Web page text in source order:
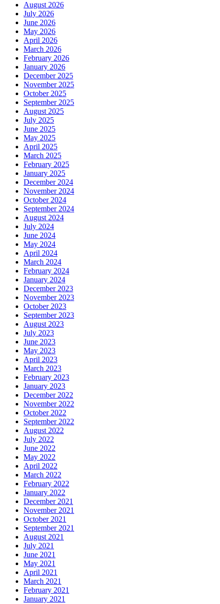
August 2026
July 2026
June 2026
May 2026
April 2026
March 2026
February 2026
January 2026
December 2025
November 2025
October 2025
September 2025
August 2025
July 2025
June 2025
May 2025
April 2025
March 2025
February 2025
January 2025
December 2024
November 2024
October 2024
September 2024
August 2024
July 2024
June 2024
May 2024
April 2024
March 2024
February 2024
January 2024
December 2023
November 2023
October 2023
September 2023
August 2023
July 2023
June 2023
May 2023
April 2023
March 2023
February 2023
January 2023
December 2022
November 2022
October 2022
September 2022
August 2022
July 2022
June 2022
May 2022
April 2022
March 2022
February 2022
January 2022
December 2021
November 2021
October 2021
September 2021
August 2021
July 2021
June 2021
May 2021
April 2021
March 2021
February 2021
January 2021